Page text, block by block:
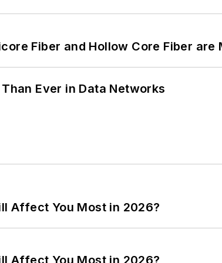
Fiber and Hollow Core Fiber
Ever in Data Networks
Affect You Most in 2026?